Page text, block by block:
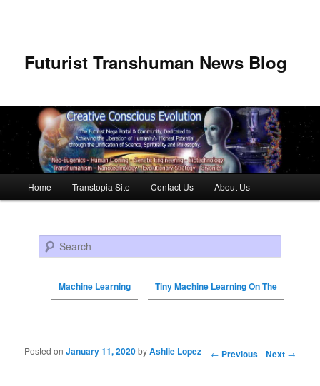
Futurist Transhuman News Blog
Skip to primary content
Skip to secondary content
Home Transtopia Site Contact Us About Us
Search
Machine Learning Tiny Machine Learning On The
Post navigation ← Previous Next →
Posted onJanuary 11, 2020byAshlie Lopez